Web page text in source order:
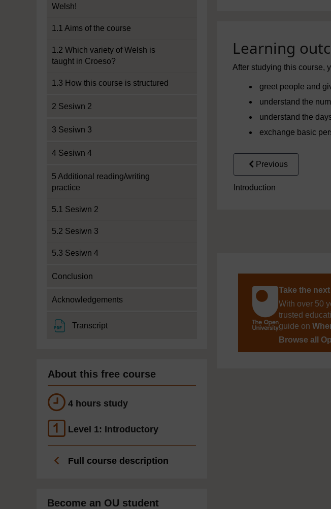
Welsh!
1.1 Aims of the course
1.2 Which variety of Welsh is
taught in Croeso?
1.3 How this course is structured
2 Sesiwn 2
3 Sesiwn 3
4 Sesiwn 4
5 Additional reading/writing
practice
5.1 Sesiwn 2
5.2 Sesiwn 3
5.3 Sesiwn 4
Conclusion
Acknowledgements
TranscriptFile
About this free course
4 hours study
Level 1: Introductory
Full course description
Become an OU student
Learning
After studying this course,
greet people and
understand the
understand the
exchange basic
Previous
Introduction
Take the
With over 50
trusted
guide on
Browse all